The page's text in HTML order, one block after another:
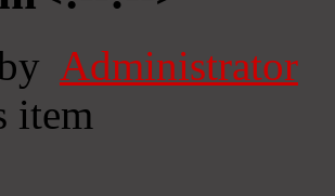
Administrator
item